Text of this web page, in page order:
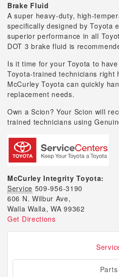
Brake Fluid
A super heavy-duty, high-
specifically designed by Toyota
superior performance in all
DOT 3 brake fluid is
Is it time for your Toyota to
Toyota-trained technicians right
McCurley Toyota can quickly
replacement needs.
Own a Scion? Your Scion will
trained technicians using
McCurley Integrity Toyota:
Service 509-956-3190
606 N. Wilbur Ave,
Walla Walla, WA 99362
Get Directions
Parts